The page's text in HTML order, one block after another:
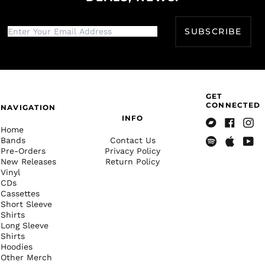
SUBSCRIBE
NAVIGATION
Home
Bands
Pre-Orders
New Releases
Vinyl
CDs
Cassettes
Short Sleeve
Shirts
Long Sleeve
Shirts
Hoodies
Other Merch
INFO
Contact Us
Privacy Policy
Return Policy
GET
CONNECTED
Dominican Republic
Equatorial Guinea
Eritrea (USD $)
Estonia (EUR €)
Eswatini (USD $)
Ethiopia (ETB Br)
Falkland Islands
(FKP £)
Faroe Islands (DKK
kr.)
Fiji (FJD $)